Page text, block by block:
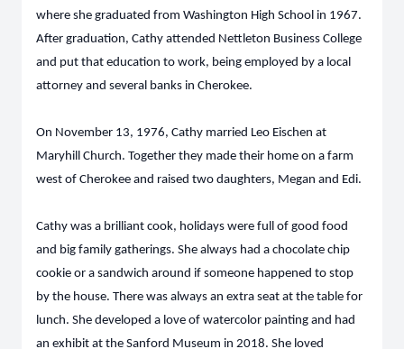
where she graduated from Washington High School in 1967.
After graduation, Cathy attended Nettleton Business College
and put that education to work, being employed by a local
attorney and several banks in Cherokee.
On November 13, 1976, Cathy married Leo Eischen at
Maryhill Church. Together they made their home on a farm
west of Cherokee and raised two daughters, Megan and Edi.
Cathy was a brilliant cook, holidays were full of good food
and big family gatherings. She always had a chocolate chip
cookie or a sandwich around if someone happened to stop
by the house. There was always an extra seat at the table for
lunch. She developed a love of watercolor painting and had
an exhibit at the Sanford Museum in 2018. She loved